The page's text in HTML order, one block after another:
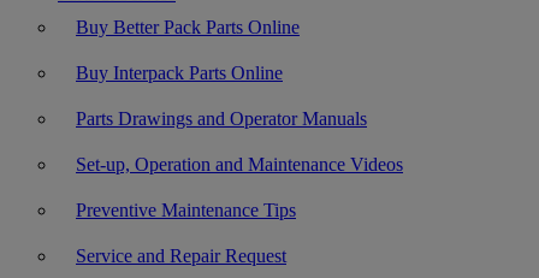
Buy Better Pack Parts Online
Buy Interpack Parts Online
Parts Drawings and Operator Manuals
Set-up, Operation and Maintenance Videos
Preventive Maintenance Tips
Service and Repair Request